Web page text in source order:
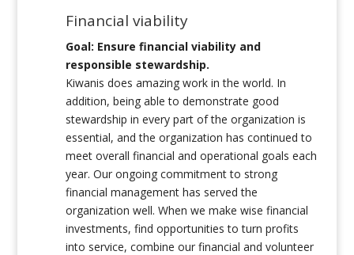
Financial viability
Goal: Ensure financial viability and
responsible stewardship.
Kiwanis does amazing work in the world. In
addition, being able to demonstrate good
stewardship in every part of the organization is
essential, and the organization has continued to
meet overall financial and operational goals each
year. Our ongoing commitment to strong
financial management has served the
organization well. When we make wise financial
investments, find opportunities to turn profits
into service, combine our financial and volunteer